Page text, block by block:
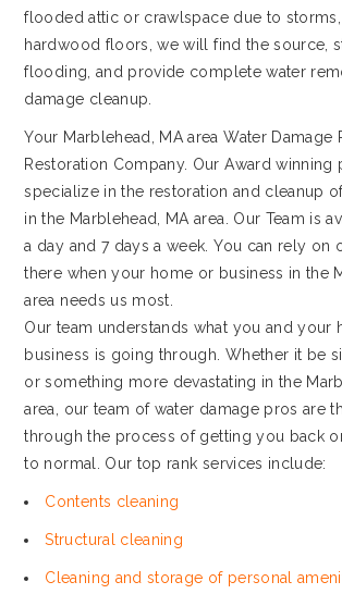
flooded attic or crawlspace due to
hardwood floors, we will find the source,
flooding, and provide complete water
damage cleanup.
Your Marblehead, MA area Water Damage
Restoration Company. Our Award winning
specialize in the restoration and cleanup
in the Marblehead, MA area. Our Team is
a day and 7 days a week. You can rely on
there when your home or business in the
area needs us most.
Our team understands what you and your
business is going through. Whether it be
or something more devastating in the
area, our team of water damage pros are
through the process of getting you back
to normal. Our top rank services include:
Contents cleaning
Structural cleaning
Cleaning and storage of personal